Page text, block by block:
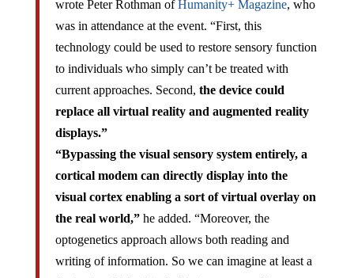
was in attendance at the event. “First, this
technology could be used to restore sensory function
to individuals who simply can’t be treated with
current approaches. Second,the device could
replace all virtual reality and augmented reality
displays.”
“Bypassing the visual sensory system entirely, a
cortical modem can directly display into the
visual cortex enabling a sort of virtual overlay on
the real world,”he added. “Moreover, the
optogenetics approach allows both reading and
writing of information. So we can imagine at least a
device in which virtual objects appear well